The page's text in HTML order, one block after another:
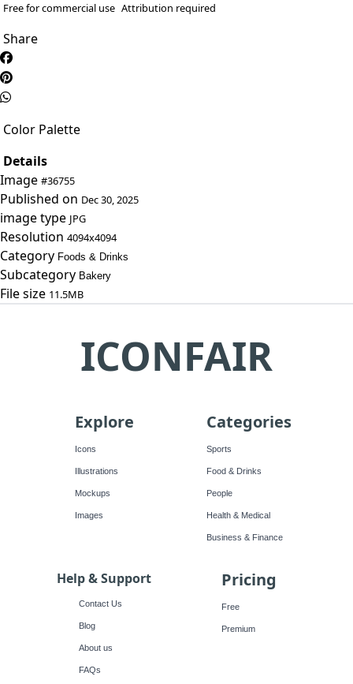
Free for commercial use Attribution required
Share
Color Palette
Details
Image #36755
Published on Dec 30, 2025
image type JPG
Resolution 4094x4094
Category Foods & Drinks
Subcategory Bakery
File size 11.5MB
ICONFAIR
Explore
Icons
Illustrations
Mockups
Images
Categories
Sports
Food & Drinks
People
Health & Medical
Business & Finance
Help & Support
Contact Us
Blog
About us
FAQs
Pricing
Free
Premium